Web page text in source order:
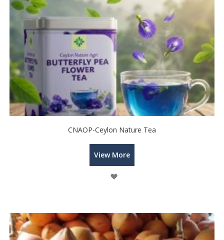
CNAOP-Ceylon Nature Tea
View More